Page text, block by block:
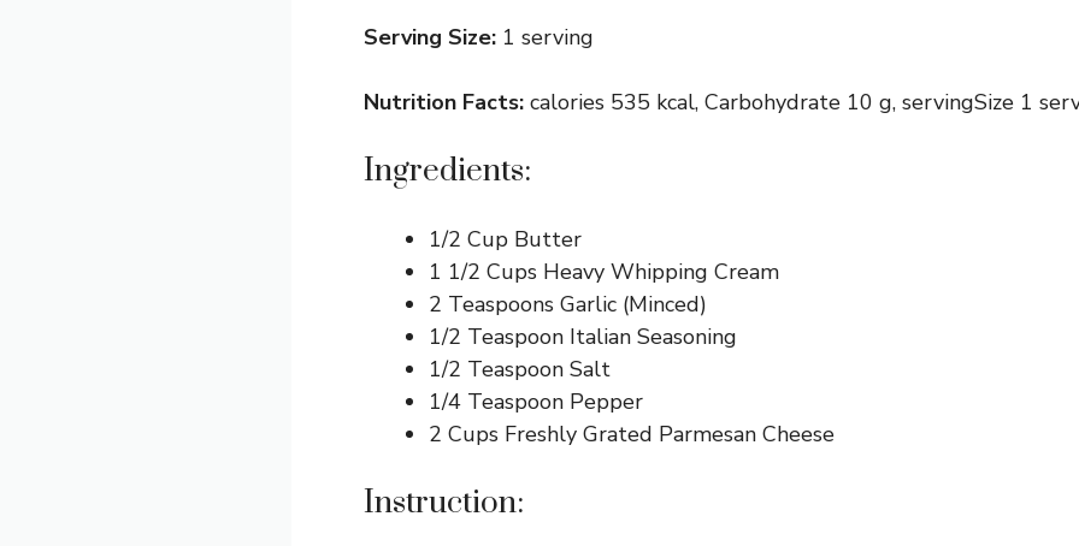
Serving Size: 1 serving
Nutrition Facts: calories 535 kcal, Carbohydrate 10 g, servingSize 1
Ingredients:
1/2 Cup Butter
1 1/2 Cups Heavy Whipping Cream
2 Teaspoons Garlic (Minced)
1/2 Teaspoon Italian Seasoning
1/2 Teaspoon Salt
1/4 Teaspoon Pepper
2 Cups Freshly Grated Parmesan Cheese
Instruction: